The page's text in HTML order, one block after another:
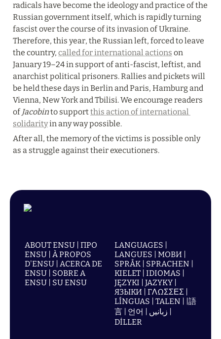
radicals have become the ideology and practice of the
Russian government itself, which is rapidly turning
fascist over the course of its invasion of Ukraine.
Therefore, this year, the Russian left, forced to leave
the country, called for international actions on
January 19–24 in support of anti-fascist, leftist, and
anarchist political prisoners. Rallies and pickets will
be held these days in Berlin and Paris, Hamburg and
Vienna, New York and Tbilisi. We encourage readers
of Jacobin to support this action of international
solidarity in any way possible.
After all, the memory of the victims is possible only
as a struggle against their executioners.
ABOUT ENSU | ПРО
ENSU | À PROPOS
D'ENSU | ACERCA DE
ENSU | SOBRE A
ENSU | SU ENSU
LANGUAGES |
LANGUES | МОВИ |
SPRÅK | SPRACHEN |
KIELET | IDIOMAS |
JĘZYKI | JAZYKY |
ЯЗЫКИ | ΓΛΩΣΣΕΣ |
LÍNGUAS | TALEN | |語
言 | 언어 | زبانیں |
DİLLER